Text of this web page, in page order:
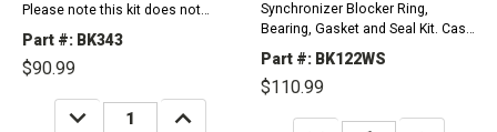
Please note this kit does not
include the Gasket set.
Compatible with / Fits Jeep And
AMC Vehicles1946-1963...
Part #: BK343
$90.99
DECREASE
QUANTITY:
INCREASE
QUANTITY:
Synchronizer Blocker Ring,
Bearing, Gasket and Seal Kit. Cast
2603XXX on Top Cover.1976-1979
Jeep Cherokee, Grand Cherokee,
Comanche and Wagoneer...
Part #: BK122WS
$110.99